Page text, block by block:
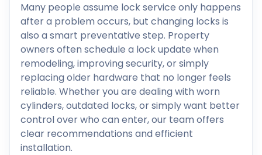
Many people assume lock service only happens
after a problem occurs, but changing locks is
also a smart preventative step. Property
owners often schedule a lock update when
remodeling, improving security, or simply
replacing older hardware that no longer feels
reliable. Whether you are dealing with worn
cylinders, outdated locks, or simply want better
control over who can enter, our team offers
clear recommendations and efficient
installation.